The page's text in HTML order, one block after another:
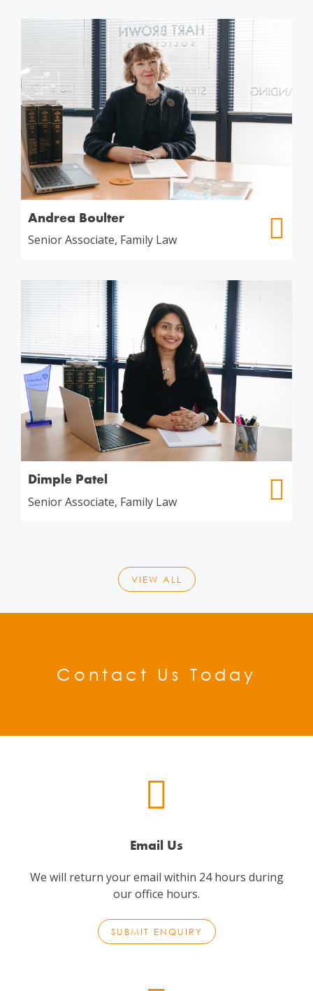
Andrea Boulter
Senior Associate, Family Law
Dimple Patel
Senior Associate, Family Law
VIEW ALL
Contact Us Today
Email Us
We will return your email within 24 hours during
our office hours.
SUBMIT ENQUIRY